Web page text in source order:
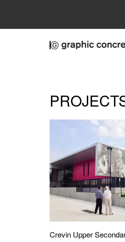
Crevin Upper